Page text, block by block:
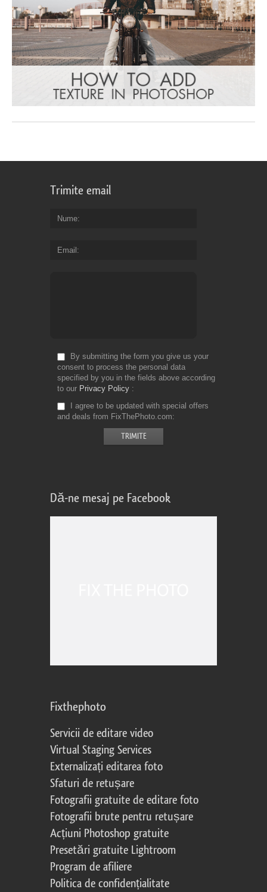
Trimite email
Nume
Email
By submitting the form you give us your
consent to process the personal data
specified by you in the fields above according
to our Privacy Policy
I agree to be updated with special offers
and deals from FixThePhoto.com
Dă-ne mesaj pe Facebook
Fixthephoto
Servicii de editare video
Virtual Staging Services
Externalizați editarea foto
Sfaturi de retușare
Fotografii gratuite de editare foto
Fotografii brute pentru retușare
Acțiuni Photoshop gratuite
Presetări gratuite Lightroom
Program de afiliere
Politica de confidențialitate